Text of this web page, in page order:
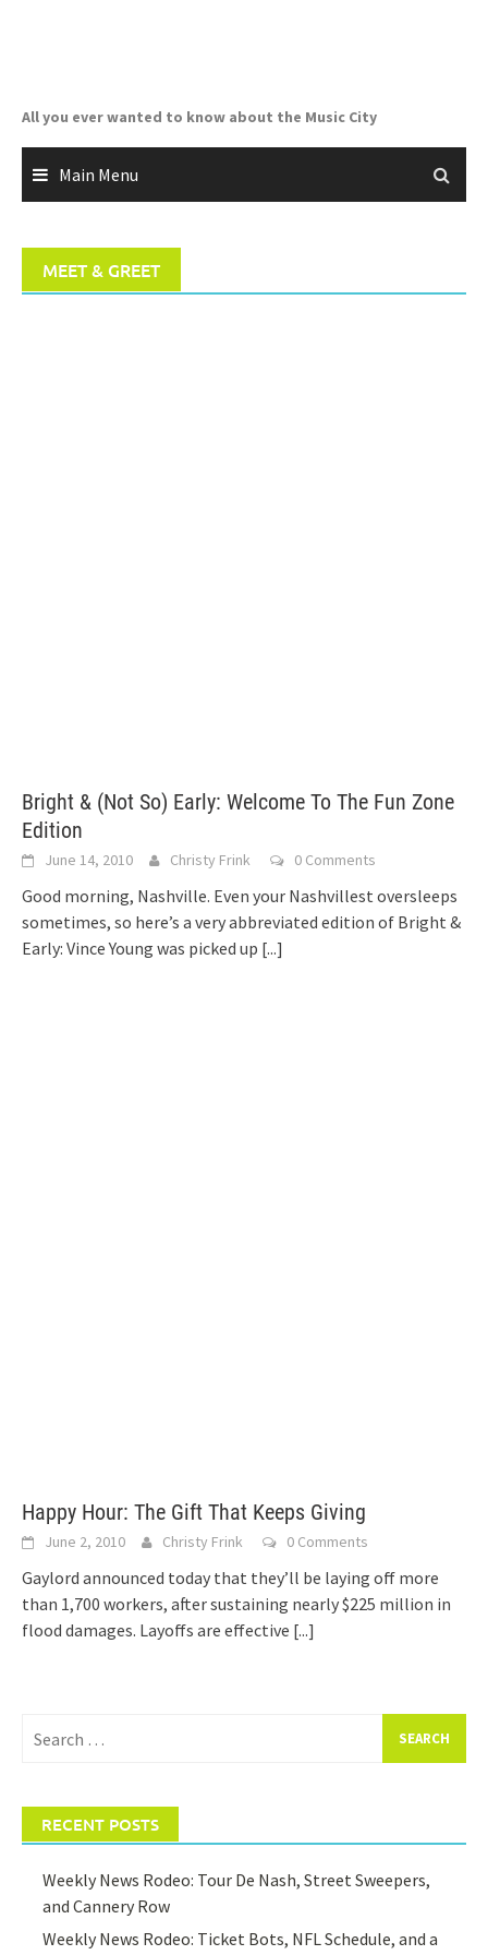
All you ever wanted to know about the Music City
Main Menu
MEET & GREET
Bright & (Not So) Early: Welcome To The Fun Zone
Edition
June 14, 2010 Christy Frink 0 Comments
Good morning, Nashville. Even your Nashvillest oversleeps
sometimes, so here’s a very abbreviated edition of Bright &
Early: Vince Young was picked up [...]
Happy Hour: The Gift That Keeps Giving
June 2, 2010 Christy Frink 0 Comments
Gaylord announced today that they’ll be laying off more
than 1,700 workers, after sustaining nearly $225 million in
flood damages. Layoffs are effective [...]
for:
RECENT POSTS
Weekly News Rodeo: Tour De Nash, Street Sweepers,
and Cannery Row
Weekly News Rodeo: Ticket Bots, NFL Schedule, and a